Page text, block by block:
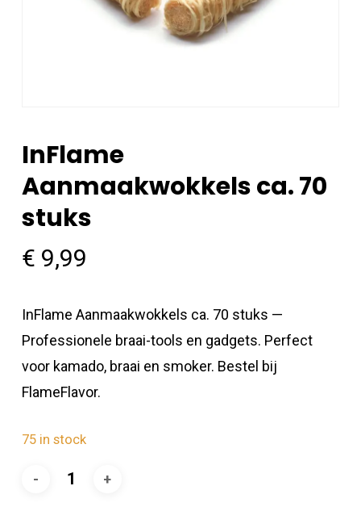
InFlame
Aanmaakwokkels ca. 70
stuks
€ 9,99
InFlame Aanmaakwokkels ca. 70 stuks —
Professionele braai-tools en gadgets. Perfect
voor kamado, braai en smoker. Bestel bij
FlameFlavor.
75 in stock